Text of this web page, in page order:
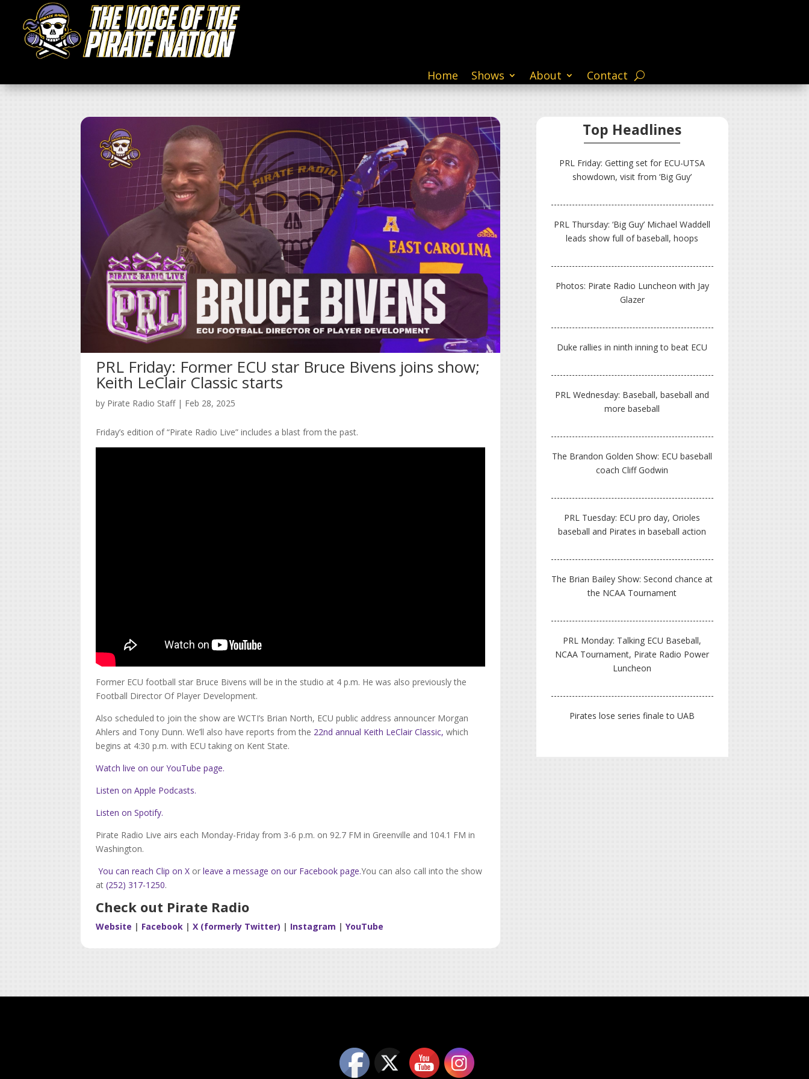
Home Shows About Contact
PRL Friday: Former ECU star Bruce Bivens joins show;
Keith LeClair Classic starts
by Pirate Radio Staff| Feb 28, 2025
Friday’s edition of “Pirate Radio Live” includes a blast from the past.
Former ECU football star Bruce Bivens will be in the studio at 4 p.m. He was also previously the
Football Director Of Player Development.
Also scheduled to join the show are WCTI’s Brian North, ECU public address announcer Morgan
Ahlers and Tony Dunn. We’ll also have reports from the 22nd annual Keith LeClair Classic, which
begins at 4:30 p.m. with ECU taking on Kent State.
Watch live on our YouTube page.
Listen on Apple Podcasts.
Listen on Spotify.
Pirate Radio Live airs each Monday-Friday from 3-6 p.m. on 92.7 FM in Greenville and 104.1 FM in
Washington.
You can reach Clip on X or leave a message on our Facebook page.You can also call into the show
at(252) 317-1250.
Check out Pirate Radio
Website | Facebook | X (formerly Twitter) | Instagram | YouTube
Top Headlines
PRL Friday: Getting set for ECU-UTSA
showdown, visit from ‘Big Guy’
PRL Thursday: ‘Big Guy’ Michael Waddell
leads show full of baseball, hoops
Photos: Pirate Radio Luncheon with Jay
Glazer
Duke rallies in ninth inning to beat ECU
PRL Wednesday: Baseball, baseball and
more baseball
The Brandon Golden Show: ECU baseball
coach Cliff Godwin
PRL Tuesday: ECU pro day, Orioles
baseball and Pirates in baseball action
The Brian Bailey Show: Second chance at
the NCAA Tournament
PRL Monday: Talking ECU Baseball,
NCAA Tournament, Pirate Radio Power
Luncheon
Pirates lose series finale to UAB